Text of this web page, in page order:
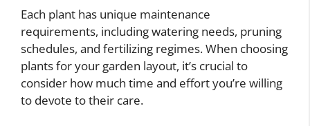
Each plant has unique maintenance
requirements, including watering needs, pruning
schedules, and fertilizing regimes. When choosing
plants for your garden layout, it’s crucial to
consider how much time and effort you’re willing
to devote to their care.